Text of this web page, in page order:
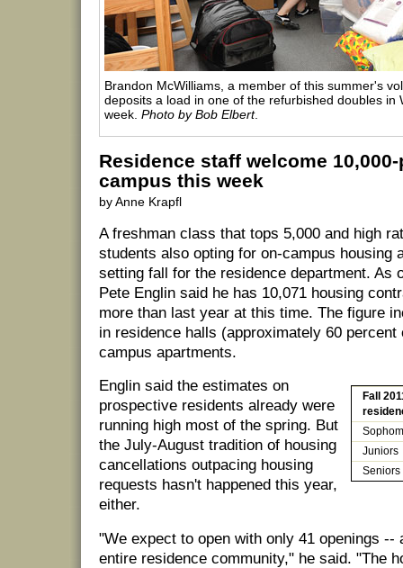
Brandon McWilliams, a member of this summer's
deposits a load in one of the refurbished doubles in
week. Photo by Bob Elbert.
Residence staff welcome
campus this week
by Anne Krapfl
A freshman class that tops 5,000 and high
students also opting for on-campus housing
setting fall for the residence department. As
Pete Englin said he has 10,071 housing
more than last year at this time. The figure
in residence halls (approximately 60 percent
campus apartments.
Fall
Juniors
Seniors
Englin said the estimates on
prospective residents already were
running high most of the spring. But
the July-August tradition of housing
cancellations outpacing housing
requests hasn't happened this year,
either.
"We expect to open with only 41 openings --
entire residence community," he said. "The